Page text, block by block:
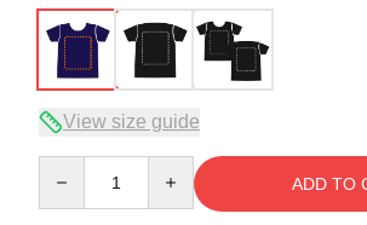
View size guide
ADD TO